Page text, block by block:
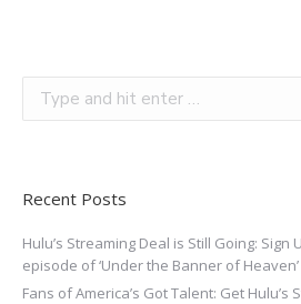
Recent Posts
Hulu’s Streaming Deal is Still Going:
episode of ‘Under the Banner of Heaven’
Fans of America’s Got Talent: Get